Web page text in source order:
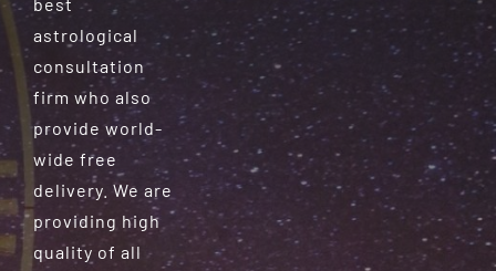
astrological
consultation
firm who also
provide world-
wide free
delivery. We are
providing high
quality of all